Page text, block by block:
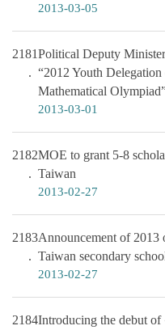
2013-03-05
2181Political Deputy
“2012 Youth
Mathematical
2013-03-01
2182MOE to grant 5-8
Taiwan
2013-02-27
2183Announcement of 2013
Taiwan secondary
2013-02-27
2184Introducing the debut